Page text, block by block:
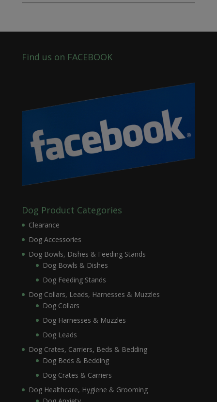
Find us on FACEBOOK
Dog Product Categories
Clearance
Dog Accessories
Dog Bowls, Dishes & Feeding Stands
Dog Bowls & Dishes
Dog Feeding Stands
Dog Collars, Leads, Harnesses & Muzzles
Dog Collars
Dog Harnesses & Muzzles
Dog Leads
Dog Crates, Carriers, Beds & Bedding
Dog Beds & Bedding
Dog Crates & Carriers
Dog Healthcare, Hygiene & Grooming